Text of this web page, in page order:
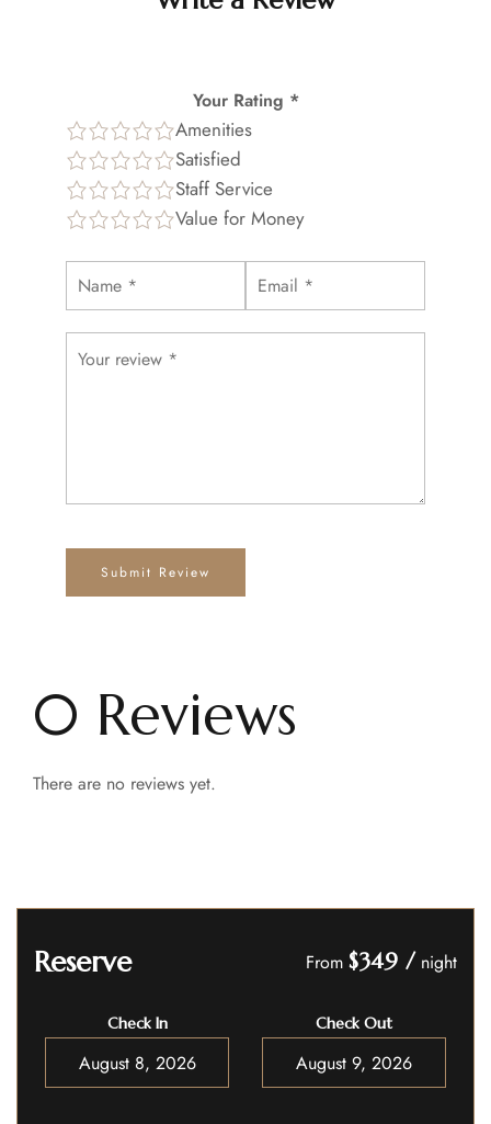
Your Rating *
Amenities
Satisfied
Staff Service
Value for Money
0 Reviews
There are no reviews yet.
Reserve From $349 /night
Check In Check Out